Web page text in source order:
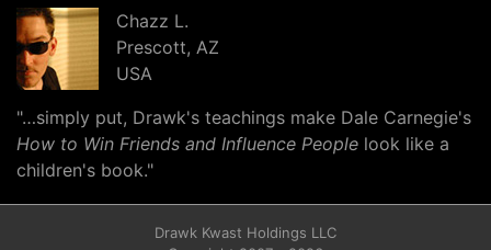
Chazz L.
Prescott, AZ
USA
"…simply put, Drawk's teachings make Dale Carnegie's
How to Win Friends and Influence People look like a
children's book."
Drawk Kwast Holdings LLC